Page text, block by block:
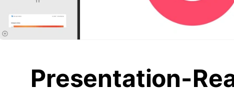
Presentation-